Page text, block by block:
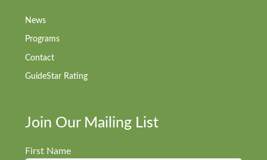
News
Programs
Contact
GuideStar Rating
Join Our Mailing List
First Name